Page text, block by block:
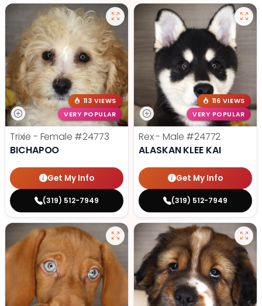
113 VIEWS
VERY POPULAR
Trixie - Female #24773
BICHAPOO
Get My Info
(319) 512-7949
116 VIEWS
VERY POPULAR
Rex - Male #24772
ALASKAN KLEE KAI
Get My Info
(319) 512-7949